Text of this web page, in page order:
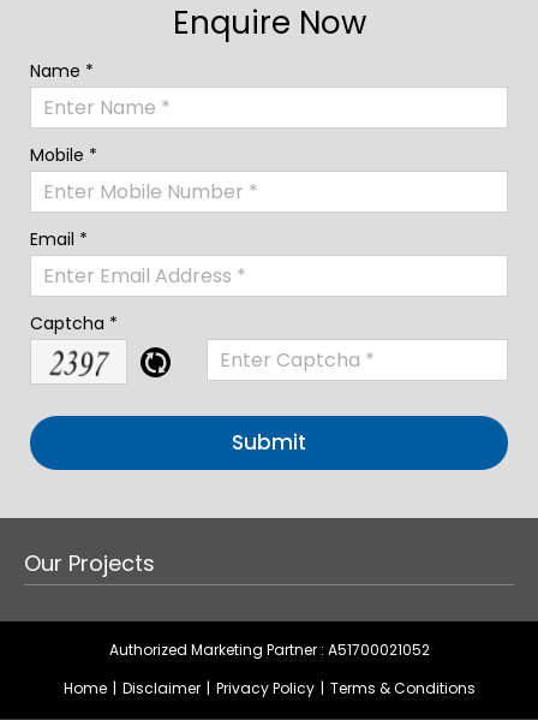
Enquire Now
Name *
Mobile *
Email *
Captcha *
Our Projects
Authorized Marketing Partner : A51700021052
Home | Disclaimer | Privacy Policy | Terms & Conditions